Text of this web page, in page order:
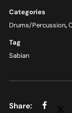
Categories
Drums/Percussion,
Tag
Sabian